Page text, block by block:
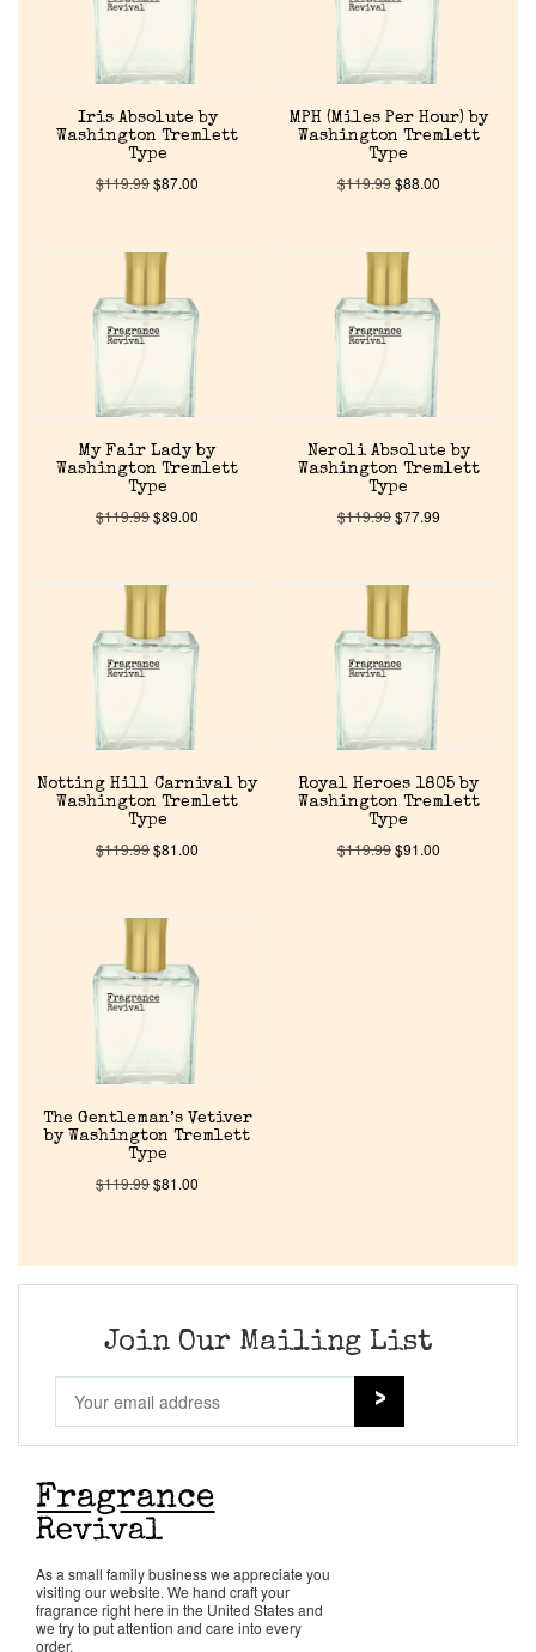
Home
Discontinued Fragrance List
Company List
Our Custom Fragrances
Reviews
About Us
Pheromones
Get in Touch
Return Policy
Iris Absolute by
Washington Tremlett
Type
$119.99$87.00
MPH (Miles Per Hour) by
Washington Tremlett
Type
$119.99$88.00
My Fair Lady by
Washington Tremlett
Type
$119.99$89.00
Neroli Absolute by
Washington Tremlett
Type
$119.99$77.99
Notting Hill Carnival by
Washington Tremlett
Type
$119.99$81.00
Royal Heroes 1805 by
Washington Tremlett
Type
$119.99$91.00
The Gentleman’s Vetiver
by Washington Tremlett
Type
$119.99$81.00
Join Our Mailing List
As a small family business we appreciate you
visiting our website. We hand craft your
fragrance right here in the United States and
we try to put attention and care into every
order.